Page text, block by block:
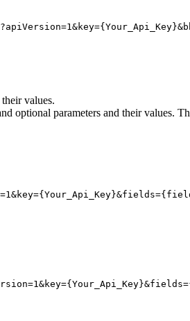
values.
optional parameters and their values.
=1&key={ Your_Api_Key}&fields={
=1&key={ Your_Api_Key}&fields=